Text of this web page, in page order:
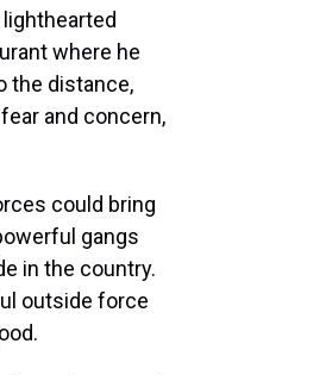
where he
the distance,
and concern,
could bring
gangs
in the country.
outside force